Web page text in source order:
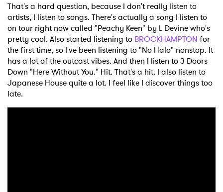
That's a hard question, because I don't really listen to
artists, I listen to songs. There's actually a song I listen to
on tour right now called "Peachy Keen" by L Devine who's
pretty cool. Also started listening to BROCKHAMPTON for
the first time, so I've been listening to "No Halo" nonstop. It
has a lot of the outcast vibes. And then I listen to 3 Doors
Down "Here Without You." Hit. That's a hit. I also listen to
Japanese House quite a lot. I feel like I discover things too
late.